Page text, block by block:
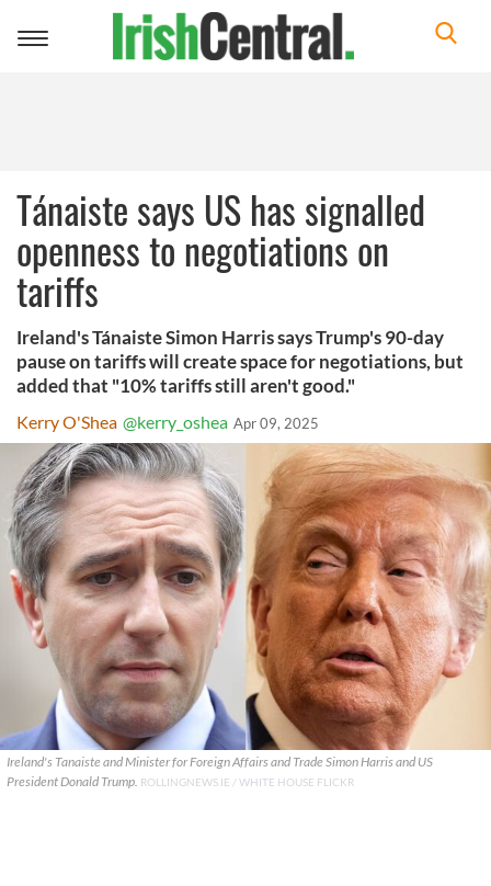
Toggle
Tánaiste says US has signalled
openness to negotiations on
tariffs
Ireland's Tánaiste Simon Harris says Trump's 90-day
pause on tariffs will create space for negotiations, but
added that "10% tariffs still aren't good."
Kerry O'Shea @kerry_oshea Apr 09, 2025
Ireland's Tanaiste and Minister for Foreign Affairs and Trade Simon Harris and US
President Donald Trump. ROLLINGNEWS.IE / WHITE HOUSE FLICKR